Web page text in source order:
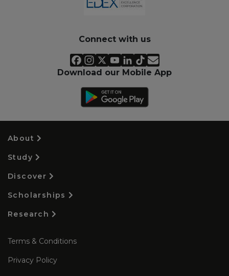
Connect with us
Download our Mobile App
About
Study
Discover
Scholarships
Research
Terms & Conditions
Privacy Policy